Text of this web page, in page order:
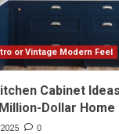
or Vintage Modern Feel
Cabinet
Dollar Home
0